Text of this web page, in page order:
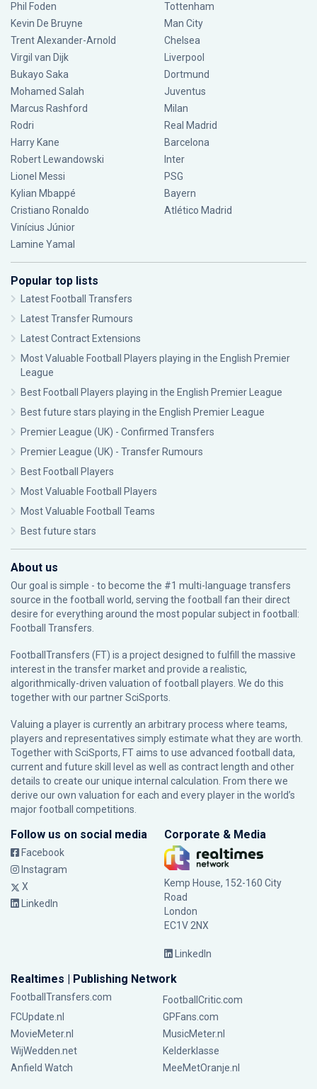
Phil Foden
Kevin De Bruyne
Trent Alexander-Arnold
Virgil van Dijk
Bukayo Saka
Mohamed Salah
Marcus Rashford
Rodri
Harry Kane
Robert Lewandowski
Lionel Messi
Kylian Mbappé
Cristiano Ronaldo
Vinícius Júnior
Lamine Yamal
Tottenham
Man City
Chelsea
Liverpool
Dortmund
Juventus
Milan
Real Madrid
Barcelona
Inter
PSG
Bayern
Atlético Madrid
Popular top lists
Latest Football Transfers
Latest Transfer Rumours
Latest Contract Extensions
Most Valuable Football Players playing in the English Premier
League
Best Football Players playing in the English Premier League
Best future stars playing in the English Premier League
Premier League (UK) - Confirmed Transfers
Premier League (UK) - Transfer Rumours
Best Football Players
Most Valuable Football Players
Most Valuable Football Teams
Best future stars
About us
Our goal is simple - to become the #1 multi-language transfers
source in the football world, serving the football fan their direct
desire for everything around the most popular subject in football:
Football Transfers.
FootballTransfers (FT) is a project designed to fulfill the massive
interest in the transfer market and provide a realistic,
algorithmically-driven valuation of football players. We do this
together with our partnerSciSports
Valuing a player is currently an arbitrary process where teams,
players and representatives simply estimate what they are worth.
Together with SciSports, FT aims to use advanced football data,
current and future skill level as well as contract length and other
details to create our unique internal calculation. From there we
derive our own valuation for each and every player in the world’s
major football competitions.
Follow us on social media
Facebook
Instagram
X
LinkedIn
Corporate & Media
Kemp House, 152-160 City
Road
London
EC1V 2NX
LinkedIn
Realtimes | Publishing Network
FootballTransfers.com
FootballCritic.com
FCUpdate.nl
GPFans.com
MovieMeter.nl
MusicMeter.nl
WijWedden.net
Kelderklasse
Anfield Watch
MeeMetOranje.nl